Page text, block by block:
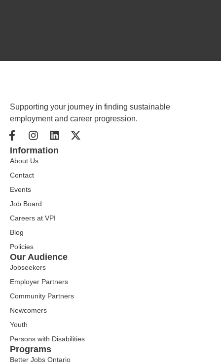
Supporting your journey in finding sustainable
employment and career progression.
Information
About Us
Contact
Events
Job Board
Careers at VPI
Blog
Policies
Our Audience
Jobseekers
Employer Partners
Community Partners
Newcomers
Youth
Persons with Disabilities
Programs
Better Jobs Ontario